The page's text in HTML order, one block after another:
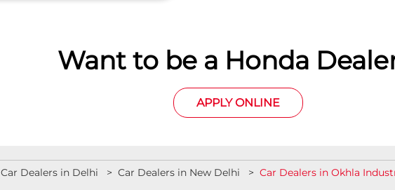
Want to be a Honda
APPLY ONLINE
Car Dealers in Delhi Car Dealers in New Delhi
Car Dealers in Okhla